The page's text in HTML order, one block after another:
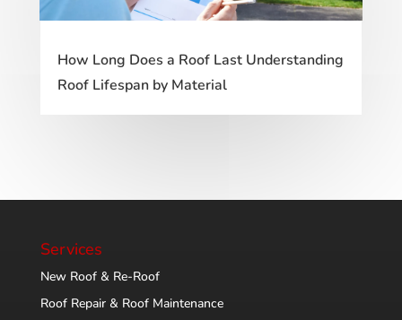
How Long Does a Roof Last Understanding
Roof Lifespan by Material
Services
New Roof & Re-Roof
Roof Repair & Roof Maintenance